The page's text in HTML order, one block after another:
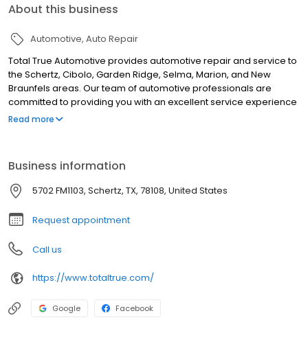
About this business
Automotive Auto Repair
Total True Automotive provides automotive repair and service to
the Schertz, Cibolo, Garden Ridge, Selma, Marion, and New
Braunfels areas. Our team of automotive professionals are
committed to providing you with an excellent service experience
backed by lifetime warranty on most repairs.
Read more
Business information
5702 FM1103, Schertz, TX, 78108, United States
Request appointment
Call us
https://www.totaltrue.com/
Google Facebook